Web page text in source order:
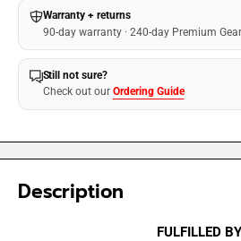
Warranty + returns
90-day warranty · 240-day Premium
Still not sure?
Check out our Ordering Guide
Description
FULFILLED